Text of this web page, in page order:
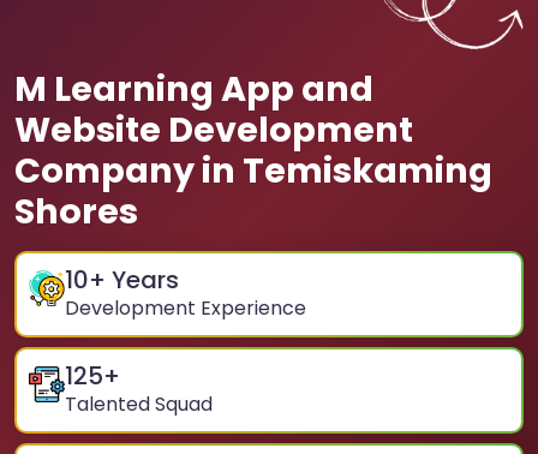
M Learning App and
Website Development
Company in Temiskaming
Shores
10+ Years
Development Experience
125+
Talented Squad